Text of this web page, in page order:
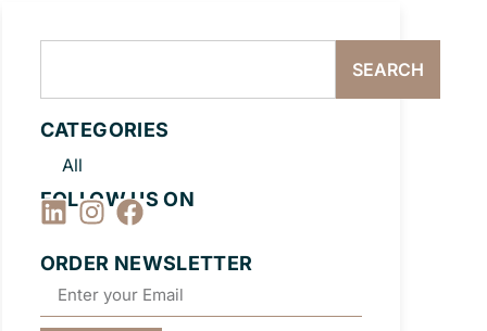
SEARCH
CATEGORIES
All
FOLLOW US ON
ORDER NEWSLETTER